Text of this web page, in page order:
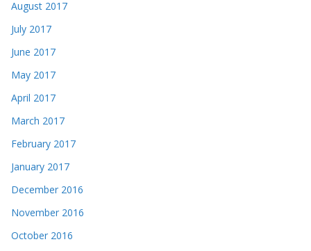
August 2017
July 2017
June 2017
May 2017
April 2017
March 2017
February 2017
January 2017
December 2016
November 2016
October 2016